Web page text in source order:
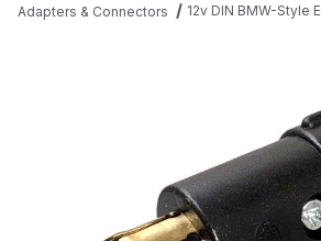
Adapters & Connectors
12v DIN BMW-Style